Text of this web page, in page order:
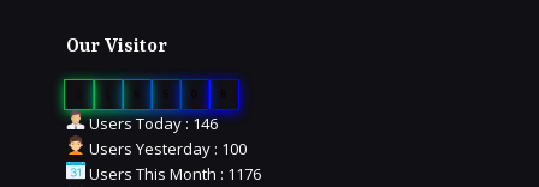
Our Visitor
Users Today : 146
Users Yesterday : 100
Users This Month : 1176